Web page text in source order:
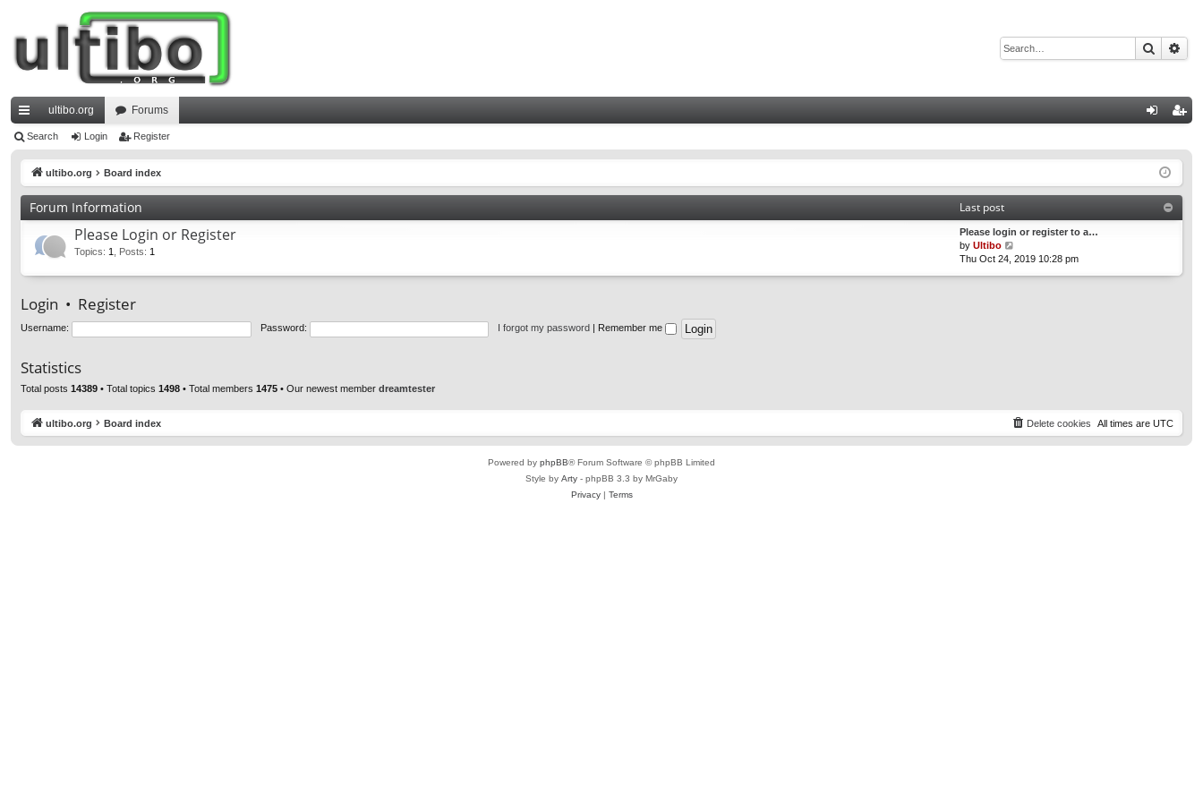
Search
ui
ks
ultibo.org Forums
ist
Search Login Register
ultibo.org Board index
Forum Information Last post
Please Login or Register
Topics: 1 Posts: 1
Please login or register to a…
by Ultibo
i
p
s
Thu Oct 24, 2019 10:28 pm
Login • Register
Username: Password: I forgot my password Remember me
Statistics
Total posts 14389 • Total topics 1498 • Total members 1475 • Our newest member dreamtester
ultibo.org Board index All times are UTC
Delete cookies
Powered by phpBB® Forum Software © phpBB Limited
Style by Arty - phpBB 3.3 by MrGaby
Privacy| Terms